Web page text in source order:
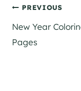
Post
PREVIOUS
New Year
Pages